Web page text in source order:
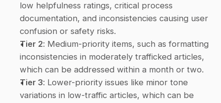
low helpfulness ratings, critical process
documentation, and inconsistencies causing user
confusion or safety risks.
Tier 2: Medium-priority items, such as formatting
inconsistencies in moderately trafficked articles,
which can be addressed within a month or two.
Tier 3: Lower-priority issues like minor tone
variations in low-traffic articles, which can be